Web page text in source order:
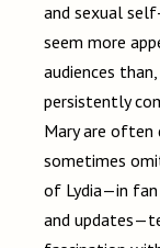
and sexual
seem more
audiences than,
persistently
Mary are often
sometimes
of Lydia—in fan
and